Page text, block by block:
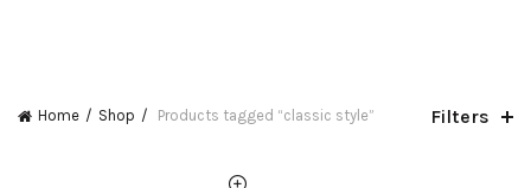
Home Shop Products tagged “classic style” Filters